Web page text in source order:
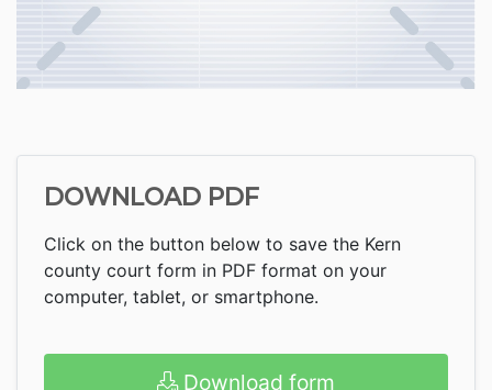
DOWNLOAD PDF
Click on the button below to save the Kern
county court form in PDF format on your
computer, tablet, or smartphone.
Download form